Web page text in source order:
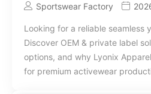
Sportswear Factory
Looking for a reliable seamless
Discover OEM & private label
options, and why Lyonix
for premium activewear